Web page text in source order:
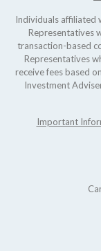
Individuals affiliated
Representatives
transaction-based
Representatives
receive fees based
Investment
Important